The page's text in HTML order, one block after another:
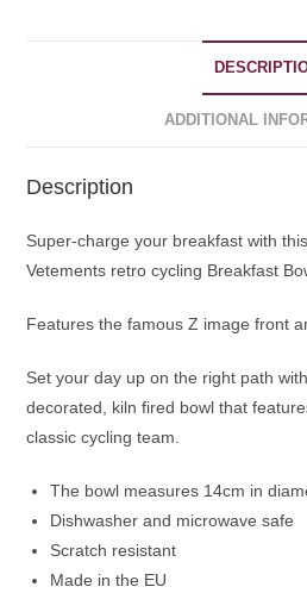
ADDITIONAL
Description
Super-charge your breakfast with
Vetements retro cycling Breakfast
Features the famous Z image front
Set your day up on the right path
decorated, kiln fired bowl that
classic cycling team.
The bowl measures 14cm in
Dishwasher and microwave safe
Scratch resistant
Made in the EU